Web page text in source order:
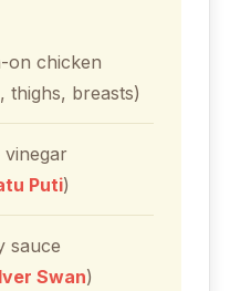
on chicken
thighs, breasts)
vinegar
Puti)
sauce
Swan)